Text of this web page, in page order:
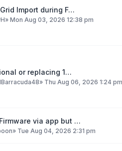
Grid Import during F…
» Mon Aug 03, 2026 12:38 pm
or replacing 1…
» Thu Aug 06, 2026 1:24 pm
via app but …
» Tue Aug 04, 2026 2:31 pm